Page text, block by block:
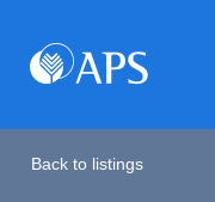
Back to listings